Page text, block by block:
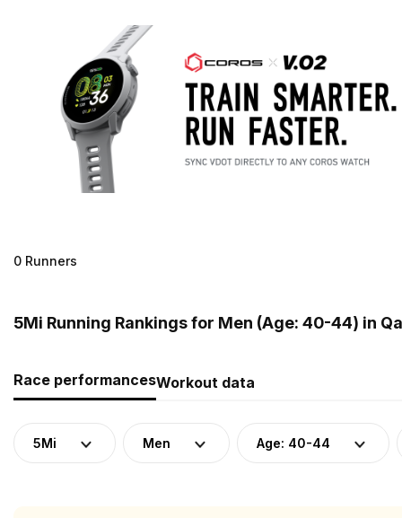
0 Runners
5Mi Running Rankings for Men (Age: 40-44) in
Race performancesWorkout data
5Mi Men Age: 40-44